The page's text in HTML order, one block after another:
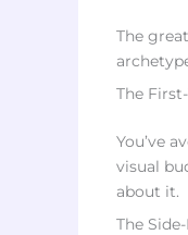
The
The
You’ve
visual
about it.
The